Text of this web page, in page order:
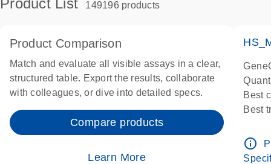
149196 products
Product Comparison
Match and evaluate all visible assays in a clear,
structured table. Export the results, collaborate
with colleagues, or dive into detailed specs.
Compare products
Learn More
Best
Best
info_outline